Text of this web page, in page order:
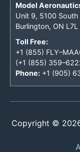
Model
Unit 9, 5100 South
Burlington, ON L7L
Toll Free:
+1 (855)
(+1 (855)
Phone: +1 (905)
Copyright ©